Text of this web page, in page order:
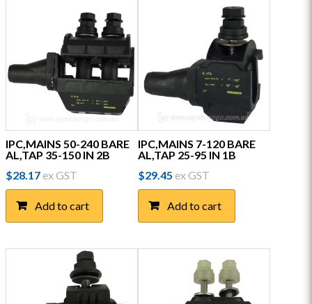
IPC,MAINS 50-240 BARE
AL,TAP 35-150 IN 2B
$28.17ex GST
Add to cart
IPC,MAINS 7-120 BARE
AL,TAP 25-95 IN 1B
$29.45 ex GST
Add to cart